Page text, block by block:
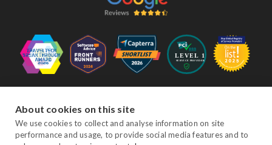
FacebookTwitter YouTube
About cookies on this site
We use cookies to collect and analyse information on site
performance and usage, to provide social media features and to